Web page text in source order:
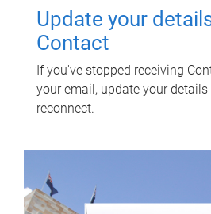
Update your
Contact
If you've stopped receiving
your email, update your
reconnect.